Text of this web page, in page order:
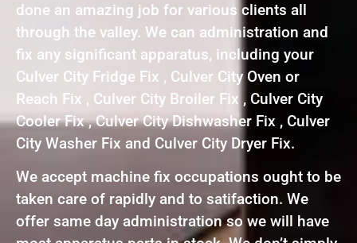
done an amazing job for various clients all
through the valley. We can administration and
fix any significant apparatus, including your
Culver City Fridge Fix , Culver City Oven or
Reach Fix , Culver City Broiler Fix , Culver City
Cooler Fix , Culver City Dishwasher Fix , Culver
City Washer Fix and Culver City Dryer Fix.
We accept machine fix occupations ought to be
taken care of rapidly and to satifaction. We
offer same day administration so we will have